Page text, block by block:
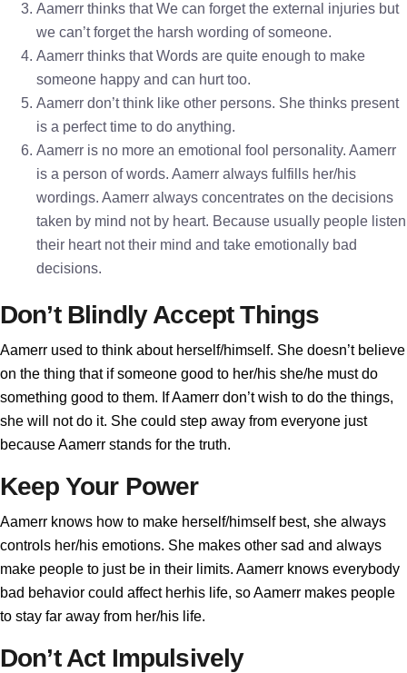
Aamerr thinks that We can forget the external injuries but
we can’t forget the harsh wording of someone.
Aamerr thinks that Words are quite enough to make
someone happy and can hurt too.
Aamerr don’t think like other persons. She thinks present
is a perfect time to do anything.
Aamerr is no more an emotional fool personality. Aamerr
is a person of words. Aamerr always fulfills her/his
wordings. Aamerr always concentrates on the decisions
taken by mind not by heart. Because usually people listen
their heart not their mind and take emotionally bad
decisions.
Don’t Blindly Accept Things
Aamerr used to think about herself/himself. She doesn’t believe
on the thing that if someone good to her/his she/he must do
something good to them. If Aamerr don’t wish to do the things,
she will not do it. She could step away from everyone just
because Aamerr stands for the truth.
Keep Your Power
Aamerr knows how to make herself/himself best, she always
controls her/his emotions. She makes other sad and always
make people to just be in their limits. Aamerr knows everybody
bad behavior could affect herhis life, so Aamerr makes people
to stay far away from her/his life.
Don’t Act Impulsively